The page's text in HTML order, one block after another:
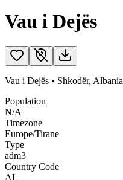
Vau i Dejës
Vau i Dejës • Shkodër, Albania
Population
N/A
Timezone
Europe/Tirane
Type
adm3
Country Code
AL